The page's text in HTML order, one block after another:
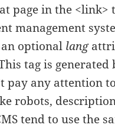
page in the <link>
management
optional lang
tag is generated
pay any attention
robots,
tend to use the